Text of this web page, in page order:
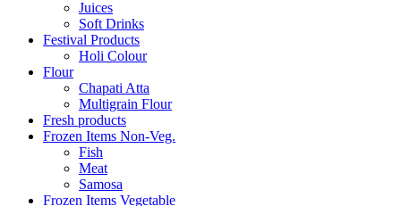
Juices
Soft Drinks
Festival Products
Holi Colour
Flour
Chapati Atta
Multigrain Flour
Fresh products
Frozen Items Non-Veg.
Fish
Meat
Samosa
Frozen Items Vegetable